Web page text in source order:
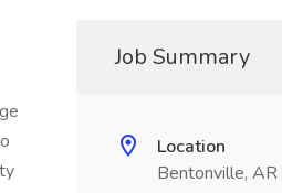
Job Summary
Location
Bentonville, AR